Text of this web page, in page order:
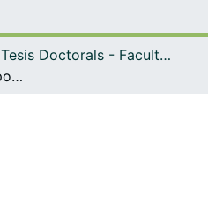
Navega per tot el DD
Tesis Doctorals - Facultat - Ciències de la Terra
Reconstructing the topography and water level of the Mediterranean Sea during the Messinian Salinity Crisis